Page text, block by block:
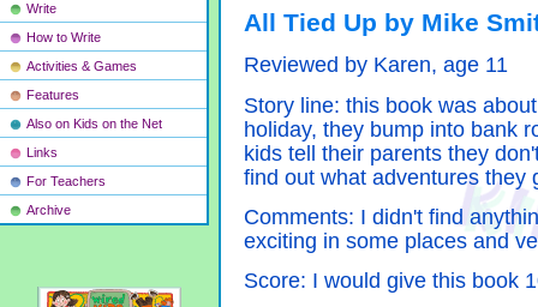
Write
How to Write
Activities & Games
Features
Also on Kids on the Net
Links
For Teachers
Archive
All Tied Up by Mike
Reviewed by Karen, age 11
Story line: this book was
holiday, they bump into bank
kids tell their parents they
find out what adventures they
Comments: I didn't find
exciting in some places and
Score: I would give this book